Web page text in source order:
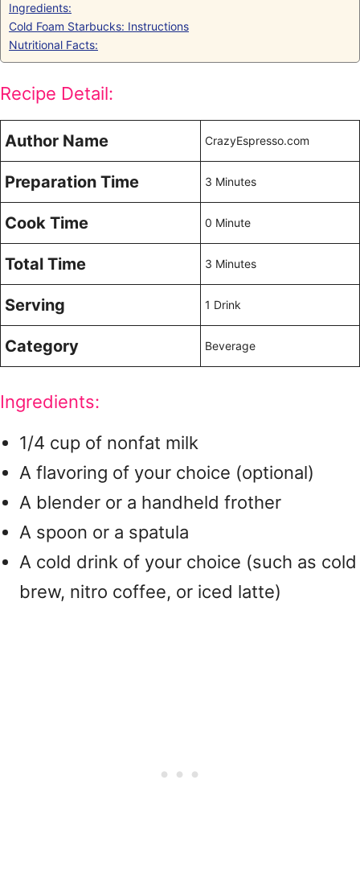
Ingredients:
Cold Foam Starbucks: Instructions
Nutritional Facts:
Recipe Detail:
Author Name CrazyEspresso.com
Preparation Time 3 Minutes
Cook Time 0 Minute
Total Time 3 Minutes
Serving 1 Drink
Category Beverage
Ingredients:
1/4 cup of nonfat milk
A flavoring of your choice (optional)
A blender or a handheld frother
A spoon or a spatula
A cold drink of your choice (such as cold
brew, nitro coffee, or iced latte)